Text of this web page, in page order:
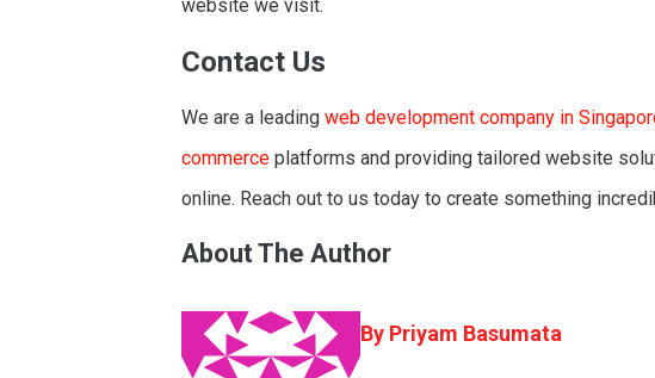
website we visit.
Contact Us
We are a leading web development company in
commerce platforms and providing tailored website
online. Reach out to us today to create something
About The Author
Priyam Basumata